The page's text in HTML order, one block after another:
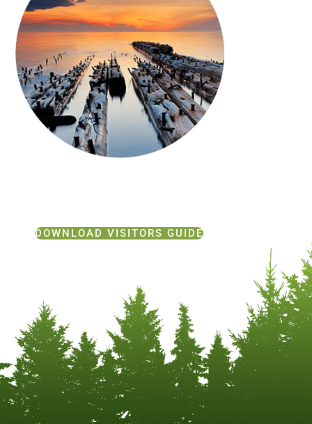
DOWNLOAD VISITORS GUIDE